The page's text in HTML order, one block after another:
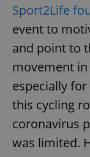
Sport2Life
event to
and point to
movement
especially
this cycling
coronavirus
was limited.